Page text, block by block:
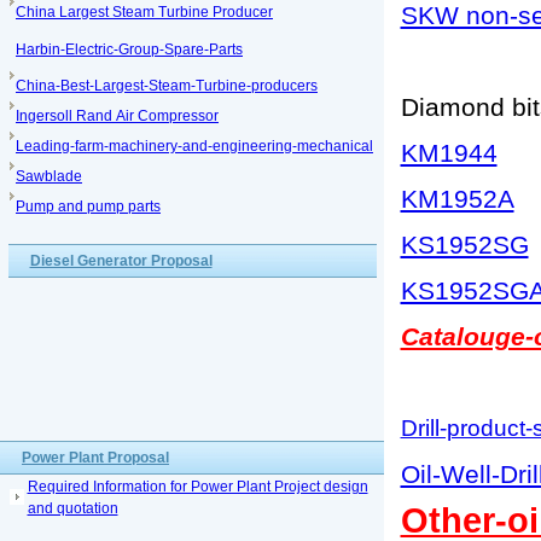
China Largest Steam Turbine Producer
Harbin-Electric-Group-Spare-Parts
China-Best-Largest-Steam-Turbine-producers
Ingersoll Rand Air Compressor
Leading-farm-machinery-and-engineering-mechanical
Sawblade
Pump and pump parts
Diesel Generator Proposal
Power Plant Proposal
Required Information for Power Plant Project design
and quotation
SKW non-
Diamond
KM1944
KM1952A
KS1952SG
Drill-product-
Oil-Well-
Other-